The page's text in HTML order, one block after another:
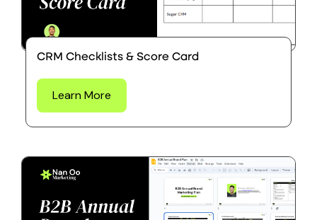
CRM Checklists & Score Card
Learn More